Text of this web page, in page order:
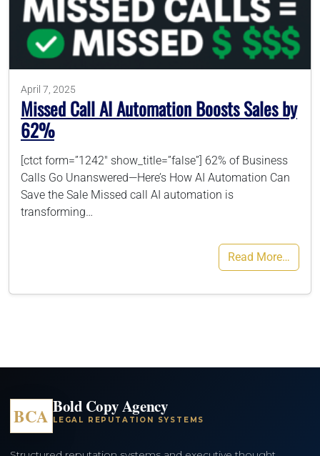
786-400-9280
April 7, 2025
Missed Call AI Automation Boosts Sales by
62%
[ctct form=”1242″ show_title=”false”] 62% of Business
Calls Go Unanswered—Here’s How AI Automation Can
Save the Sale Missed call AI automation is
transforming…
Read More…
BCA Bold Copy Agency
LEGAL REPUTATION SYSTEMS